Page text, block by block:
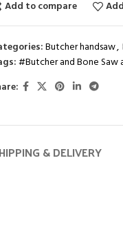
Add to compare
Butcher handsaw,
#Butcher and Bone Saw
& DELIVERY